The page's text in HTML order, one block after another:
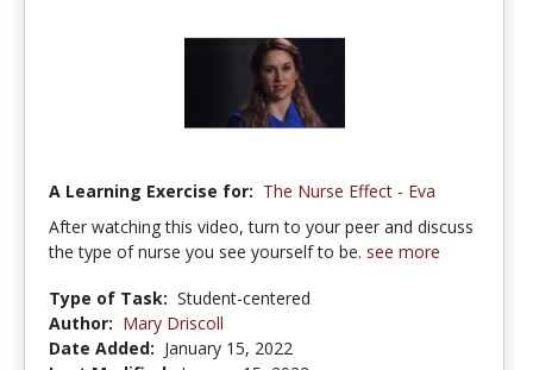
A Learning Exercise for: The Nurse Effect - Eva
After watching this video, turn to your peer and discuss
the type of nurse you see yourself to be. see more
Type of Task: Student-centered
Author: Mary Driscoll
Date Added: January 15, 2022